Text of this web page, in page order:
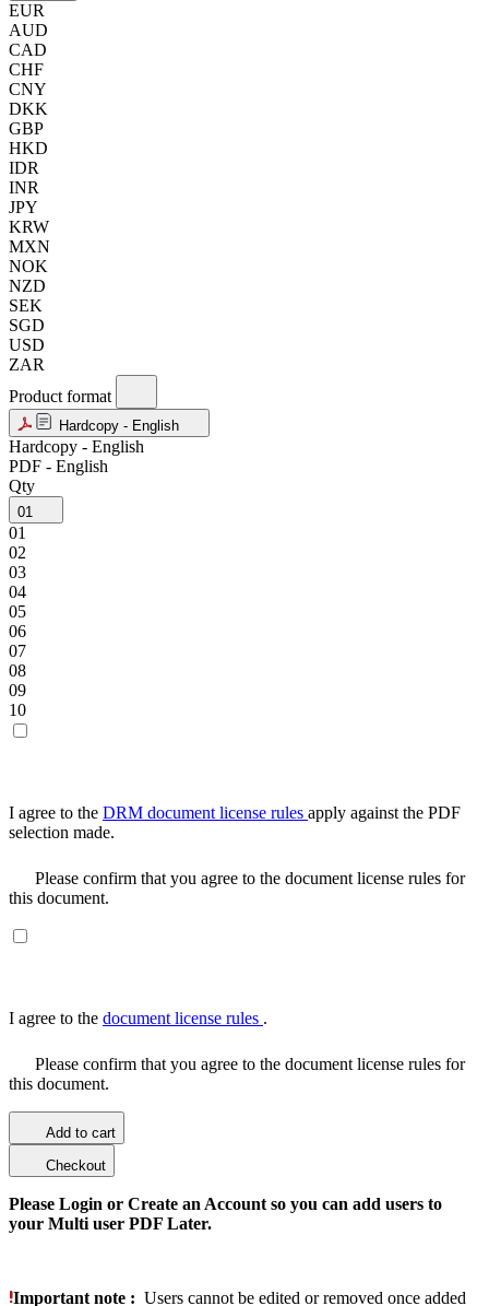
EUR
AUD
CAD
CHF
CNY
DKK
GBP
HKD
IDR
INR
JPY
KRW
MXN
NOK
NZD
SEK
SGD
USD
ZAR
Product format
Hardcopy - English
Hardcopy - English
PDF - English
Qty
01
01
02
03
04
05
06
07
08
09
10
I agree to the DRM document license rules apply against the PDF
selection made.
Please confirm that you agree to the document license rules for
this document.
I agree to the document license rules .
Please confirm that you agree to the document license rules for
this document.
Add to cart
Checkout
Please Login or Create an Account so you can add users to
your Multi user PDF Later.
Important note : Users cannot be edited or removed once added